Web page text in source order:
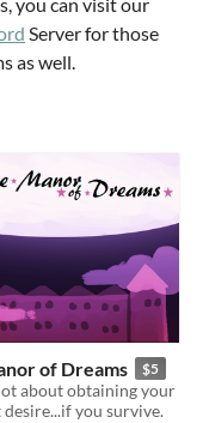
you can visit our
Server for those
as well.
of Dreams $5
about obtaining your
desire...if you survive.